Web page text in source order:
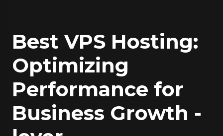
Best VPS Hosting:
Optimizing
Performance for
Business Growth -